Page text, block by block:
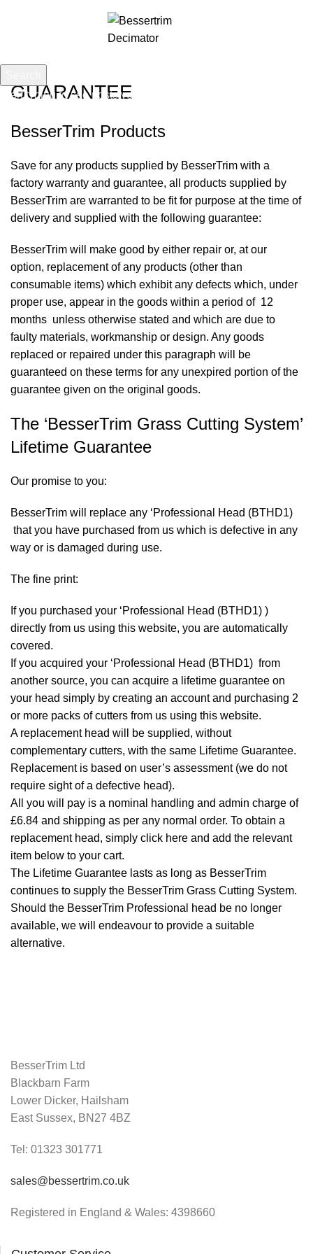
GUARANTEE
BesserTrim Products
Save for any products supplied by BesserTrim with a
factory warranty and guarantee, all products supplied by
BesserTrim are warranted to be fit for purpose at the time of
delivery and supplied with the following guarantee:
BesserTrim will make good by either repair or, at our
option, replacement of any products (other than
consumable items) which exhibit any defects which, under
proper use, appear in the goods within a period of 12
months unless otherwise stated and which are due to
faulty materials, workmanship or design. Any goods
replaced or repaired under this paragraph will be
guaranteed on these terms for any unexpired portion of the
guarantee given on the original goods.
The ‘BesserTrim Grass Cutting System’
Lifetime Guarantee
Our promise to you:
BesserTrim will replace any ‘Professional Head (BTHD1)
that you have purchased from us which is defective in any
way or is damaged during use.
The fine print:
If you purchased your ‘Professional Head (BTHD1) )
directly from us using this website, you are automatically
covered.
If you acquired your ‘Professional Head (BTHD1) from
another source, you can acquire a lifetime guarantee on
your head simply by creating an account and purchasing 2
or more packs of cutters from us using this website.
A replacement head will be supplied, without
complementary cutters, with the same Lifetime Guarantee.
Replacement is based on user’s assessment (we do not
require sight of a defective head).
All you will pay is a nominal handling and admin charge of
£6.84 and shipping as per any normal order. To obtain a
replacement head, simply click here and add the relevant
item below to your cart.
The Lifetime Guarantee lasts as long as BesserTrim
continues to supply the BesserTrim Grass Cutting System.
Should the BesserTrim Professional head be no longer
available, we will endeavour to provide a suitable
alternative.
BesserTrim Ltd
Blackbarn Farm
Lower Dicker, Hailsham
East Sussex, BN27 4BZ
Tel: 01323 301771
sales@bessertrim.co.uk
Registered in England & Wales: 4398660
Start typing to see posts you are looking for.